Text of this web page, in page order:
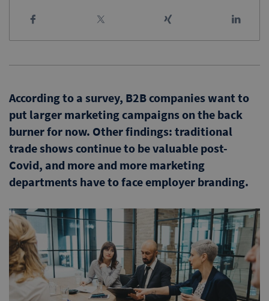
According to a survey, B2B companies want to
put larger marketing campaigns on the back
burner for now. Other findings: traditional
trade shows continue to be valuable post-
Covid, and more and more marketing
departments have to face employer branding.